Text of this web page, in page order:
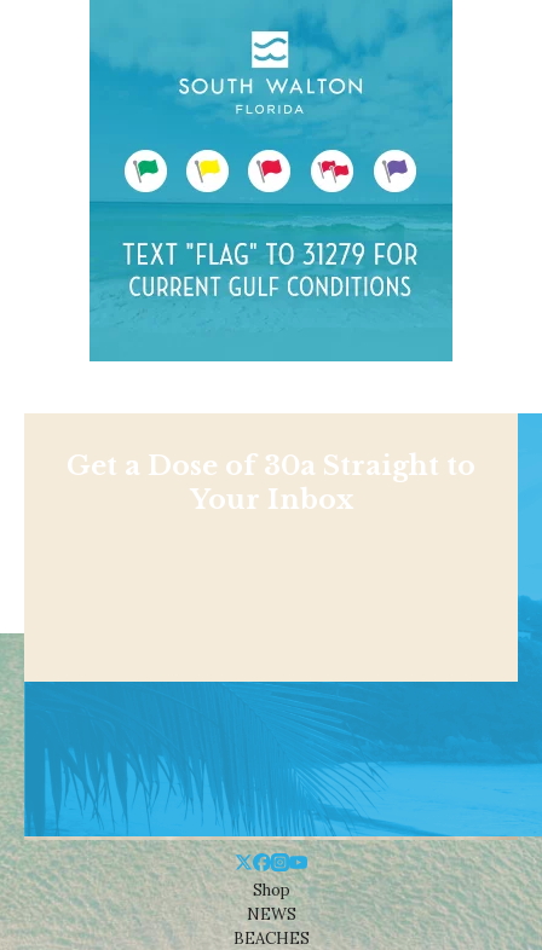
Get a Dose of 30a Straight to
Your Inbox
Shop
NEWS
BEACHES